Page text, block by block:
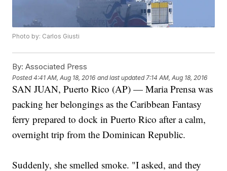
Photo by: Carlos Giusti
By: Associated Press
Posted4:41 AM, Aug 18, 2016 and last updated 7:14 AM, Aug 18, 2016
SAN JUAN, Puerto Rico (AP) — Maria Prensa was
packing her belongings as the Caribbean Fantasy
ferry prepared to dock in Puerto Rico after a calm,
overnight trip from the Dominican Republic.
Suddenly, she smelled smoke. "I asked, and they